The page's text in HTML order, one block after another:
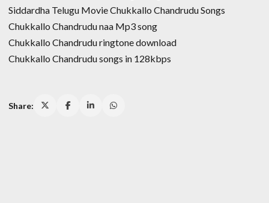
Siddardha Telugu Movie Chukkallo Chandrudu Songs
Chukkallo Chandrudu naa Mp3 song
Chukkallo Chandrudu ringtone download
Chukkallo Chandrudu songs in 128kbps
Share: